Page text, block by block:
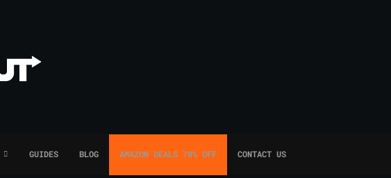
GUIDES BLOG AMAZON DEALS 70% OFF CONTACT US